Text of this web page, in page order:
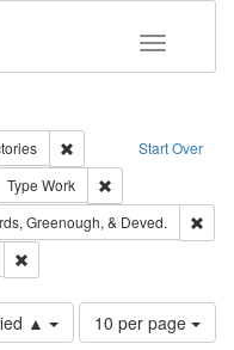
Toggle
Start Over
Remove constraint
constraint Creator: Richard
Type Work
of Work: Text
Greenough, & Deved.
▲
Number
of
10 per page